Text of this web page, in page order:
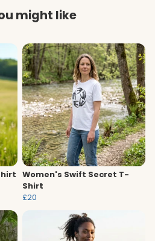
might like
Women's Swift Secret T-
Shirt
£20